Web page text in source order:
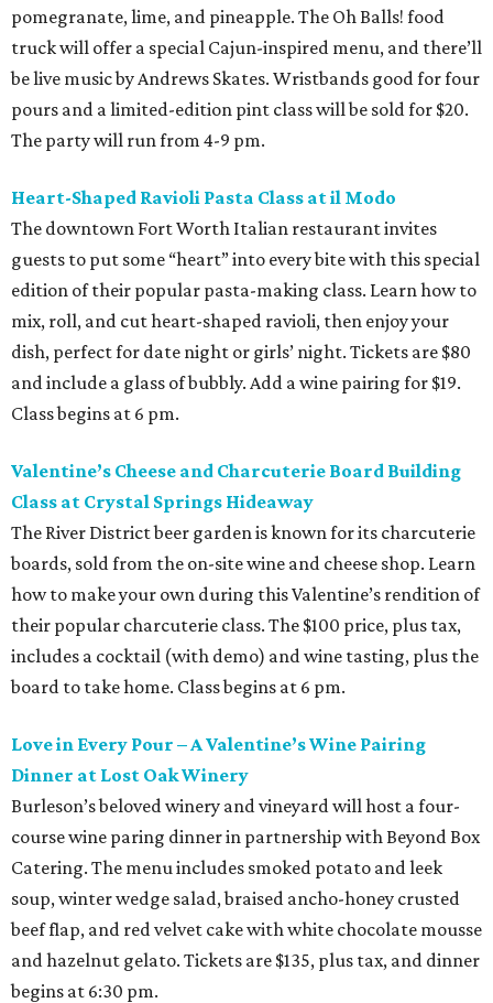
pomegranate, lime, and pineapple. The Oh Balls! food
truck will offer a special Cajun-inspired menu, and there’ll
be live music by Andrews Skates. Wristbands good for four
pours and a limited-edition pint class will be sold for $20.
The party will run from 4-9 pm.
Heart-Shaped Ravioli Pasta Class at il Modo
The downtown Fort Worth Italian restaurant invites
guests to put some “heart” into every bite with this special
edition of their popular pasta-making class. Learn how to
mix, roll, and cut heart-shaped ravioli, then enjoy your
dish, perfect for date night or girls’ night. Tickets are $80
and include a glass of bubbly. Add a wine pairing for $19.
Class begins at 6 pm.
Valentine’s Cheese and Charcuterie Board Building
Class at Crystal Springs Hideaway
The River District beer garden is known for its charcuterie
boards, sold from the on-site wine and cheese shop. Learn
how to make your own during this Valentine’s rendition of
their popular charcuterie class. The $100 price, plus tax,
includes a cocktail (with demo) and wine tasting, plus the
board to take home. Class begins at 6 pm.
Love in Every Pour – A Valentine’s Wine Pairing
Dinner at Lost Oak Winery
Burleson’s beloved winery and vineyard will host a four-
course wine paring dinner in partnership with Beyond Box
Catering. The menu includes smoked potato and leek
soup, winter wedge salad, braised ancho-honey crusted
beef flap, and red velvet cake with white chocolate mousse
and hazelnut gelato. Tickets are $135, plus tax, and dinner
begins at 6:30 pm.